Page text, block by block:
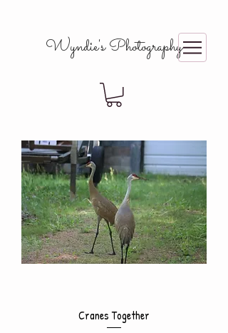
Wyndie's Photography
Cranes Together